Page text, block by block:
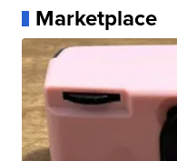
Marketplace